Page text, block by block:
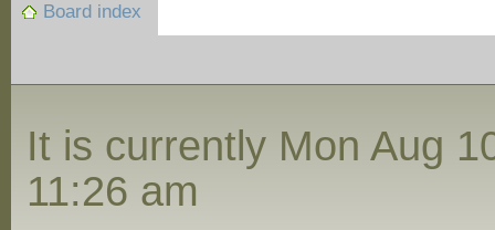
Board index
It is currently Mon Aug
11:26 am